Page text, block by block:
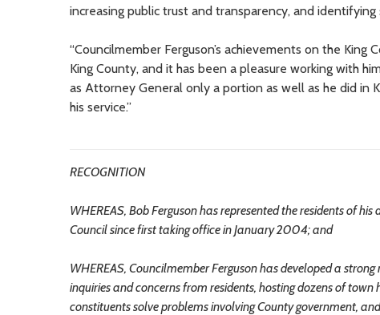
increasing public trust and transparency, and
“Councilmember Ferguson’s achievements on the
King County, and it has been a pleasure working with
as Attorney General only a portion as well as he did
his service.”
RECOGNITION
WHEREAS, Bob Ferguson has represented the residents of
Council since first taking office in January 2004; and
WHEREAS, Councilmember Ferguson has developed a
inquiries and concerns from residents, hosting dozens of
constituents solve problems involving County government,